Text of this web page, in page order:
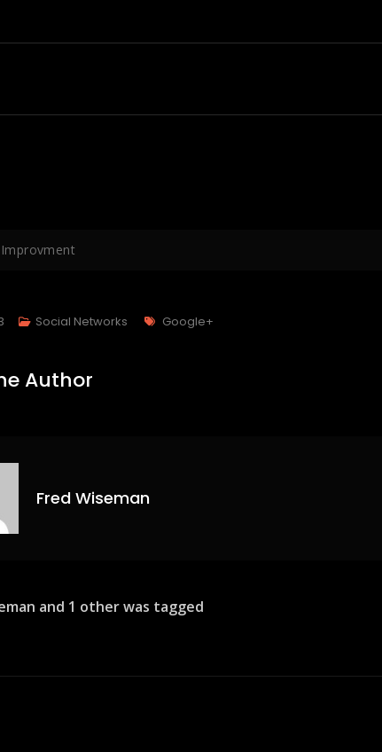
Social Networks Tags
Google+
Author
Fred Wiseman
and 1 other was tagged